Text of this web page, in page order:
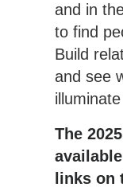
and in
to find
Build
and see
The
links on